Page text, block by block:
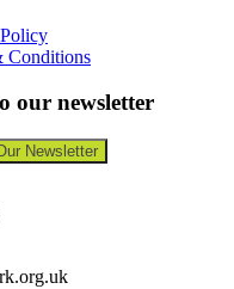
Conditions
our newsletter
Newsletter